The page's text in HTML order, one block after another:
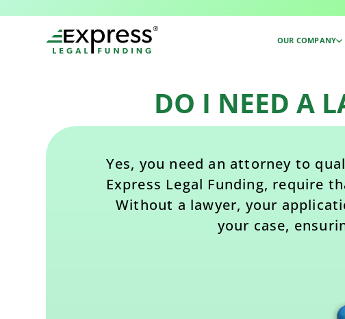
OUR COMPANY
DO I NEED A
Yes, you need an attorney to
Express Legal Funding, require
Without a lawyer, your
your case,